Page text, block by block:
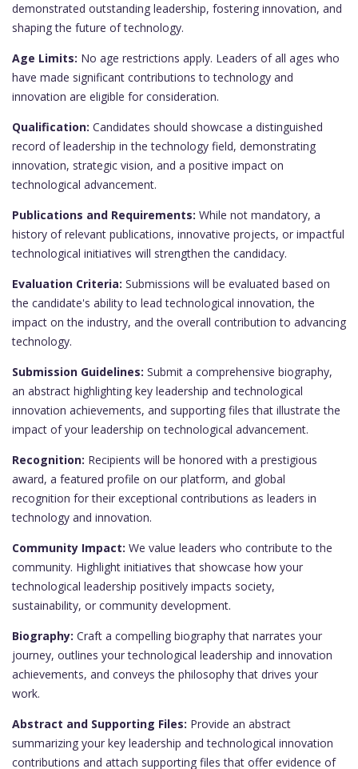
demonstrated outstanding leadership, fostering innovation, and
shaping the future of technology.
Age Limits: No age restrictions apply. Leaders of all ages who
have made significant contributions to technology and
innovation are eligible for consideration.
Qualification: Candidates should showcase a distinguished
record of leadership in the technology field, demonstrating
innovation, strategic vision, and a positive impact on
technological advancement.
Publications and Requirements: While not mandatory, a
history of relevant publications, innovative projects, or impactful
technological initiatives will strengthen the candidacy.
Evaluation Criteria: Submissions will be evaluated based on
the candidate's ability to lead technological innovation, the
impact on the industry, and the overall contribution to advancing
technology.
Submission Guidelines: Submit a comprehensive biography,
an abstract highlighting key leadership and technological
innovation achievements, and supporting files that illustrate the
impact of your leadership on technological advancement.
Recognition: Recipients will be honored with a prestigious
award, a featured profile on our platform, and global
recognition for their exceptional contributions as leaders in
technology and innovation.
Community Impact: We value leaders who contribute to the
community. Highlight initiatives that showcase how your
technological leadership positively impacts society,
sustainability, or community development.
Biography: Craft a compelling biography that narrates your
journey, outlines your technological leadership and innovation
achievements, and conveys the philosophy that drives your
work.
Abstract and Supporting Files: Provide an abstract
summarizing your key leadership and technological innovation
contributions and attach supporting files that offer evidence of